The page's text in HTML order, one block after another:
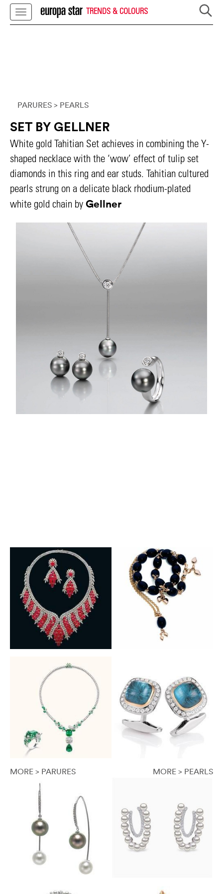
TRENDS & COLOURS
PARURES > PEARLS
SET BY GELLNER
White gold Tahitian Set achieves in combining the Y-
shaped necklace with the ‘wow’ effect of tulip set
diamonds in this ring and ear studs. Tahitian cultured
pearls strung on a delicate black rhodium-plated
white gold chain by Gellner
MORE > PARURES MORE > PEARLS